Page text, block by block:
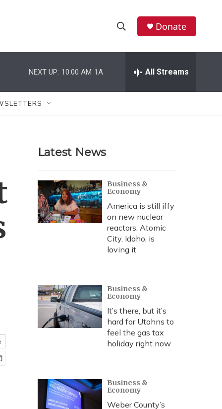
h
w
r
c
h
e
h
Donate
NEXT UP: 10:00 AM 1A All Streams
Latest News
Business &
Economy
America is still iffy
on new nuclear
reactors. Atomic
City, Idaho, is
loving it
Business &
Economy
It’s there, but it’s
hard for Utahns to
feel the gas tax
holiday right now
Business &
Economy
Weber County’s